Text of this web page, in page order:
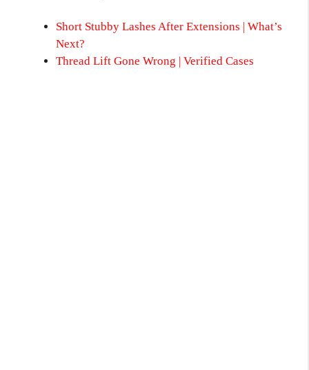
Short Stubby Lashes After Extensions | What’s
Next?
Thread Lift Gone Wrong | Verified Cases